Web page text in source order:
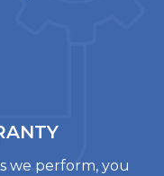
we perform, you